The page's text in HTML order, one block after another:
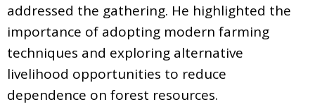
addressed the gathering. He highlighted the
importance of adopting modern farming
techniques and exploring alternative
livelihood opportunities to reduce
dependence on forest resources.